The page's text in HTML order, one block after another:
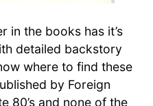
in the books has it’s
detailed backstory
where to find these
by Foreign
80’s and none of the